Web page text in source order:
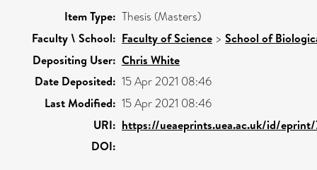
Item Type: Thesis (Masters)
Faculty \ School: Faculty of Science > School of
Depositing User: Chris White
Date Deposited: 15 Apr 2021 08:46
Last Modified: 15 Apr 2021 08:46
URI: https://ueaeprints.uea.ac.uk/id/
DOI: